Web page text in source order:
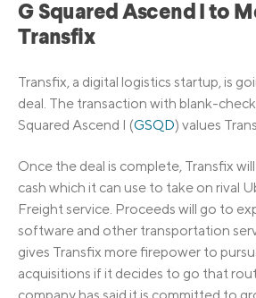
G Squared Ascend I to
Transfix
Transfix, a digital logistics startup, is
deal. The transaction with blank-
Squared Ascend I (GSQD) values
Once the deal is complete, Transfix
cash which it can use to take on rival
Freight service. Proceeds will go to
software and other transportation
gives Transfix more firepower to
acquisitions if it decides to go that